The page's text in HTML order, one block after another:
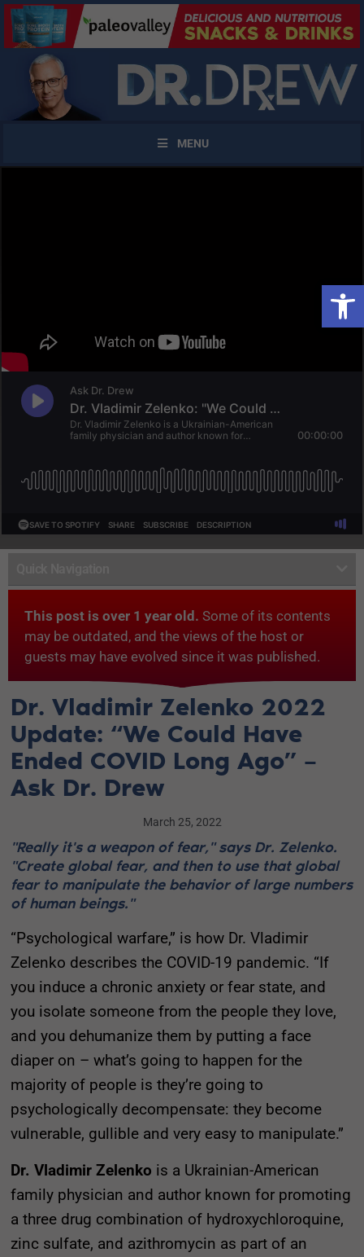
MENU
This post is over 1 year old. Some of its contents
may be outdated, and the views of the host or
guests may have evolved since it was published.
Dr. Vladimir Zelenko 2022
Update: “We Could Have
Ended COVID Long Ago” –
Ask Dr. Drew
March 25, 2022
"Really it's a weapon of fear," says Dr. Zelenko.
"Create global fear, and then to use that global
fear to manipulate the behavior of large numbers
of human beings."
“Psychological warfare,” is how Dr. Vladimir
Zelenko describes the COVID-19 pandemic. “If
you induce a chronic anxiety or fear state, and
you isolate someone from the people they love,
and you dehumanize them by putting a face
diaper on – what’s going to happen for the
majority of people is they’re going to
psychologically decompensate: they become
vulnerable, gullible and very easy to manipulate.”
Dr. Vladimir Zelenko is a Ukrainian-American
family physician and author known for promoting
a three drug combination of hydroxychloroquine,
zinc sulfate, and azithromycin as part of an